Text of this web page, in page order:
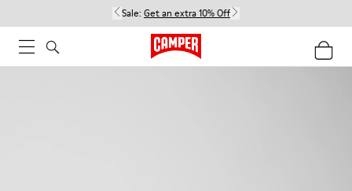
Sale: Get an extra 10% Off